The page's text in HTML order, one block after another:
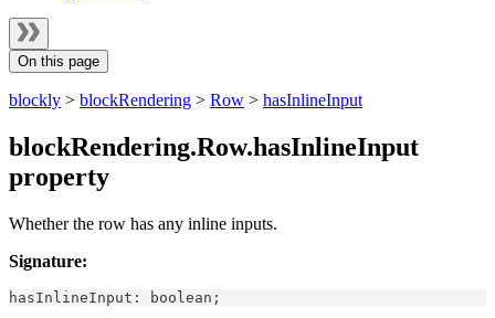
On this page
blockly > blockRendering > Row > hasInlineInput
blockRendering.Row.hasInlineInput
property
Whether the row has any inline inputs.
Signature:
hasInlineInput : boolean ;